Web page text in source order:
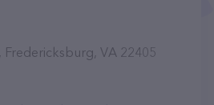
Fredericksburg, VA 22405